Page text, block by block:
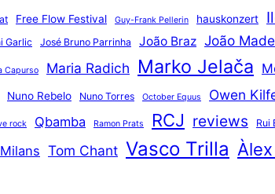
Free Flow Festival Guy-Frank Pellerin hauskonzert
Garlic José Bruno Parrinha João Braz João
Capurso Maria Radich Marko Jelača
Nuno Rebelo Nuno Torres October Equus Owen
rock Qbamba Ramon Prats RCJ reviews Rui
Tom Chant Vasco Trilla